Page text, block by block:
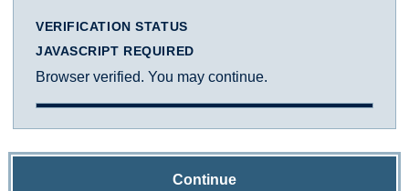
VERIFICATION STATUS
JAVASCRIPT REQUIRED
Browser verified. You may continue.
Continue